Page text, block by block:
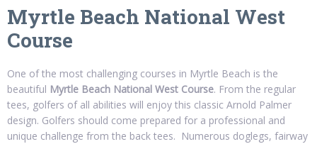
Myrtle Beach National West
Course
One of the most challenging courses in Myrtle Beach is the
beautiful Myrtle Beach National West Course. From the regular
tees, golfers of all abilities will enjoy this classic Arnold Palmer
design. Golfers should come prepared for a professional and
unique challenge from the back tees. Numerous doglegs, fairway